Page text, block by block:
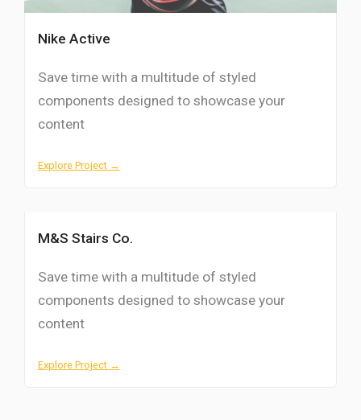
Nike Active
Save time with a multitude of styled
components designed to showcase your
content
Explore Project →
M&S Stairs Co.
Save time with a multitude of styled
components designed to showcase your
content
Explore Project →